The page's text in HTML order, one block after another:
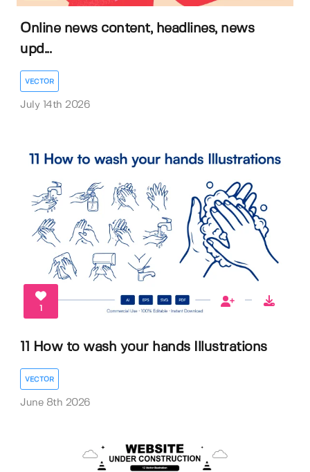
Online news content, headlines, news
upd...
VECTOR
July 14th 2026
1
11 How to wash your hands Illustrations
VECTOR
June 8th 2026